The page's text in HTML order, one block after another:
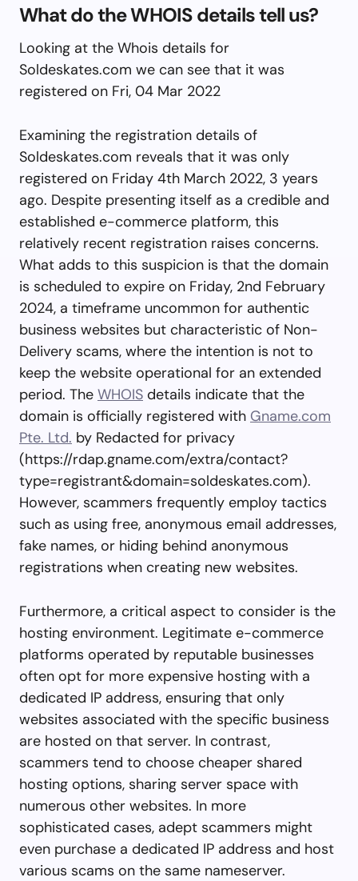
What do the WHOIS details tell us?
Looking at the Whois details for
Soldeskates.com we can see that it was
registered on Fri, 04 Mar 2022
Examining the registration details of
Soldeskates.com reveals that it was only
registered on Friday 4th March 2022, 3 years
ago. Despite presenting itself as a credible and
established e-commerce platform, this
relatively recent registration raises concerns.
What adds to this suspicion is that the domain
is scheduled to expire on Friday, 2nd February
2024, a timeframe uncommon for authentic
business websites but characteristic of Non-
Delivery scams, where the intention is not to
keep the website operational for an extended
period. The WHOIS details indicate that the
domain is officially registered with Gname.com
Pte. Ltd. by Redacted for privacy
(https://rdap.gname.com/extra/contact?
type=registrant&domain=soldeskates.com).
However, scammers frequently employ tactics
such as using free, anonymous email addresses,
fake names, or hiding behind anonymous
registrations when creating new websites.
Furthermore, a critical aspect to consider is the
hosting environment. Legitimate e-commerce
platforms operated by reputable businesses
often opt for more expensive hosting with a
dedicated IP address, ensuring that only
websites associated with the specific business
are hosted on that server. In contrast,
scammers tend to choose cheaper shared
hosting options, sharing server space with
numerous other websites. In more
sophisticated cases, adept scammers might
even purchase a dedicated IP address and host
various scams on the same nameserver.